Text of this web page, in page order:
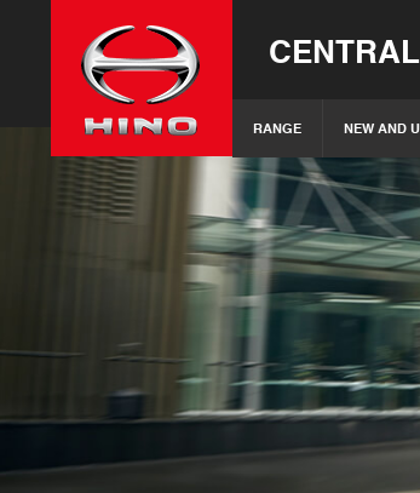
RANGE NEW AND